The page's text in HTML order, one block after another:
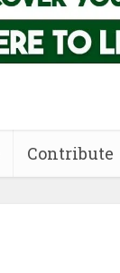
Contribute